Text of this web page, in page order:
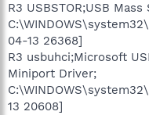
R3 USBSTOR;USB
04-13 26368]
R3 usbuhci;Microsoft
Miniport Driver;
13 20608]